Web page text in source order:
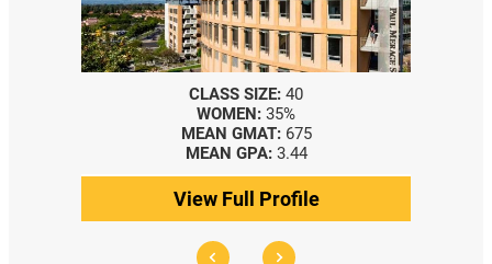
CLASS SIZE: 40
WOMEN: 35%
MEAN GMAT: 675
MEAN GPA: 3.44
View Full Profile